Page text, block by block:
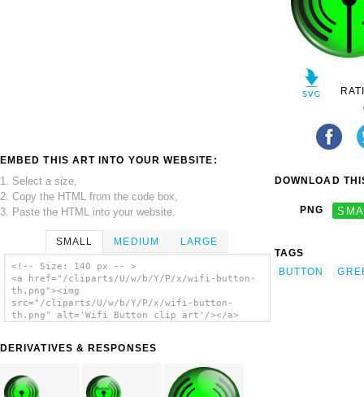
EMBED THIS ART INTO YOUR WEBSITE:
1. Select a size,
2. Copy the HTML from the code box,
3. Paste the HTML into your website.
SMALL MEDIUM LARGE
<!-- Size: 140 px -- >
<a href="/cliparts/U/w/b/Y/P/x/wifi-button-
th.png"><img
src="/cliparts/U/w/b/Y/P/x/wifi-button-
th.png" alt='Wifi Button clip art'/></a>
DERIVATIVES & RESPONSES
DOWNLOAD
PNG
TAGS
BUTTON